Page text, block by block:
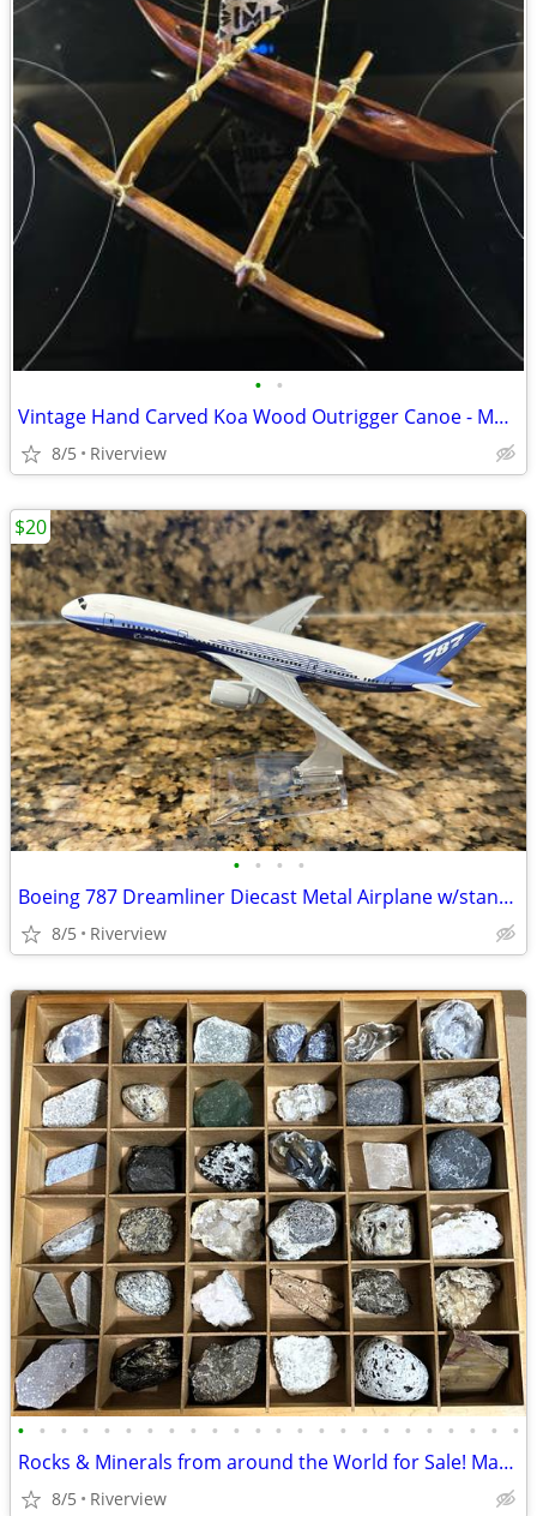
• •
Vintage Hand Carved Koa Wood Outrigger Canoe - Made in Hawaii
8/5 Riverview
• • • •
Boeing 787 Dreamliner Diecast Metal Airplane w/stand - New!
8/5 Riverview
$20
• • • • • • • • • • • • • • • • • • • • • • • •
Rocks & Minerals from around the World for Sale! Many Glow (UV)
8/5 Riverview